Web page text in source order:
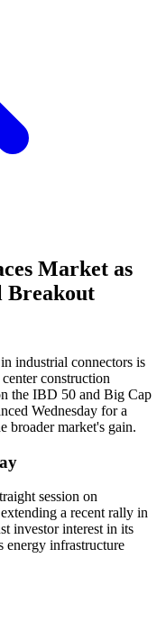
Market as
Breakout
industrial connectors is
construction
the IBD 50 and Big Cap
Wednesday for a
broader market's gain.
session on
a recent rally in
investor interest in its
energy infrastructure